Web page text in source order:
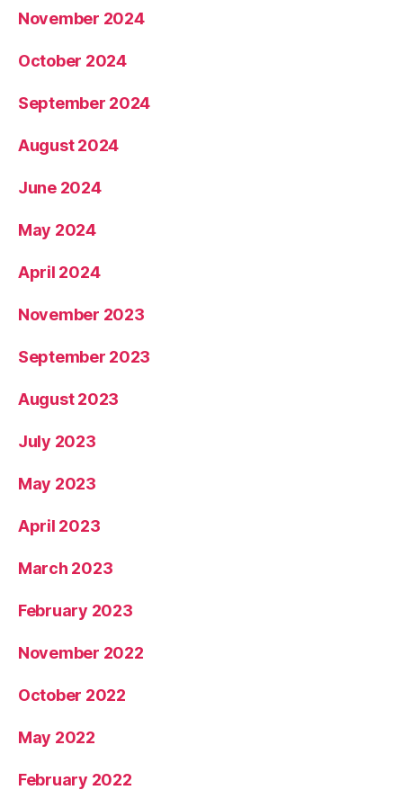
November 2024
October 2024
September 2024
August 2024
June 2024
May 2024
April 2024
November 2023
September 2023
August 2023
July 2023
May 2023
April 2023
March 2023
February 2023
November 2022
October 2022
May 2022
February 2022